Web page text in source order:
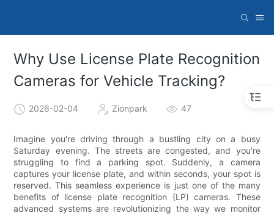
Why Use License Plate Recognition
Cameras for Vehicle Tracking?
2026-02-04 Zionpark 47
Imagine you're driving through a bustling city on a busy
Saturday evening. The streets are congested, and you're
struggling to find a parking spot. Suddenly, a camera
captures your license plate, and within seconds, your spot is
reserved. This seamless experience is just one of the many
benefits of license plate recognition (LP) cameras. These
advanced systems are revolutionizing the way we monitor